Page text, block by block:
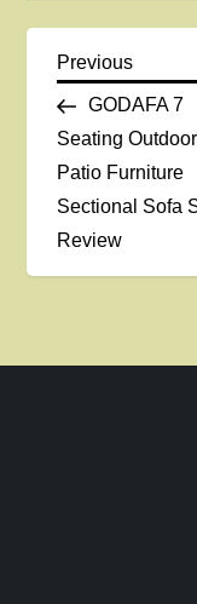
P
o
s
t
a
Previous
Post
Previous
GODAFA 7
Seating Outdoor
Patio Furniture
Sectional Sofa
Review